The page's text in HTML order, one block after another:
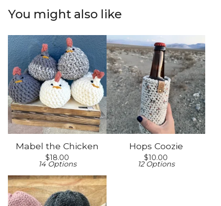
You might also like
Mabel the Chicken
$18.00
14 Options
Hops Coozie
$10.00
12 Options